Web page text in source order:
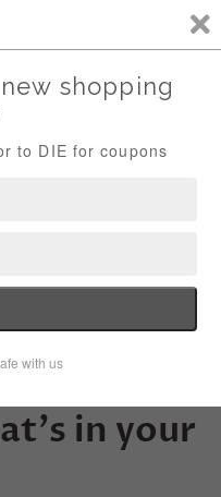
Cart
in your